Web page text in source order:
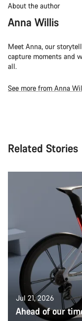
About the author
Anna Willis
Meet Anna, our
capture moments and
all.
See more from Anna
Related Stories
Jul 21, 2026
Ahead of our